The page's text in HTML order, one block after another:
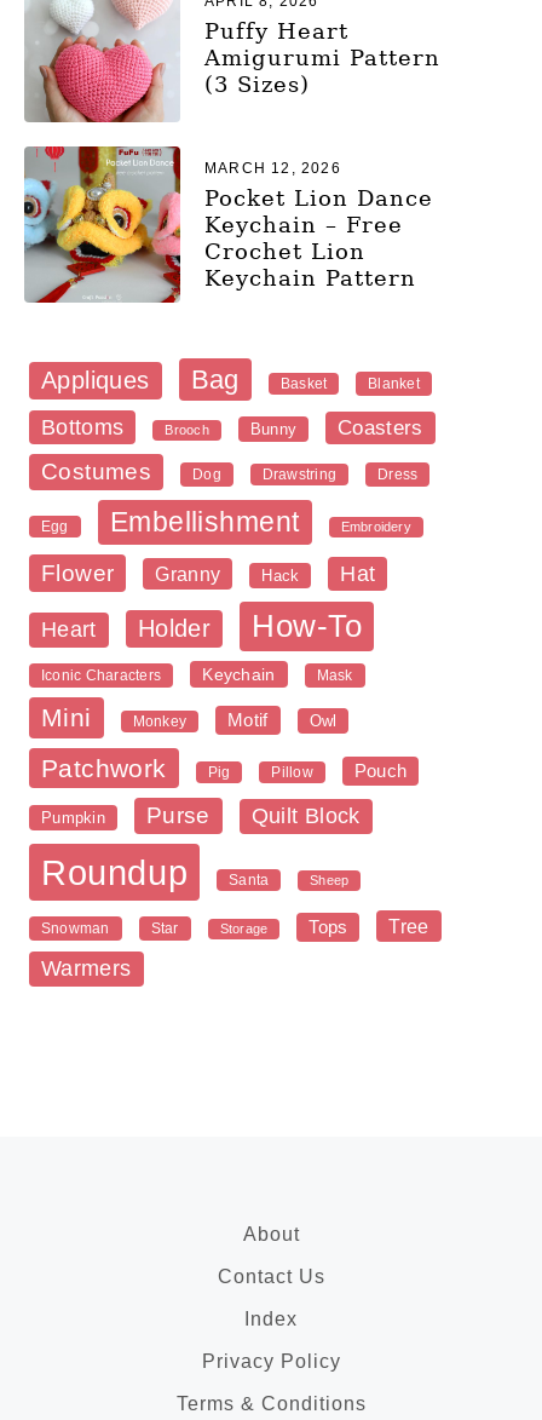
Puffy Heart
Amigurumi Pattern
(3 Sizes)
Pocket Lion Dance
Keychain – Free
Crochet Lion
Keychain Pattern
MARCH 12, 2026
Appliques Bag Basket Blanket
Bottoms Brooch Bunny Coasters
Costumes Dog Drawstring Dress
Egg Embellishment Embroidery
Flower Granny Hack Hat
Heart Holder How-To
Iconic Characters Keychain Mask
Mini Monkey Motif Owl
Patchwork Pig Pillow Pouch
Pumpkin Purse Quilt Block
Roundup Santa Sheep
Snowman Star Storage Tops Tree
Warmers
About
Contact Us
Index
Privacy Policy
Terms & Conditions